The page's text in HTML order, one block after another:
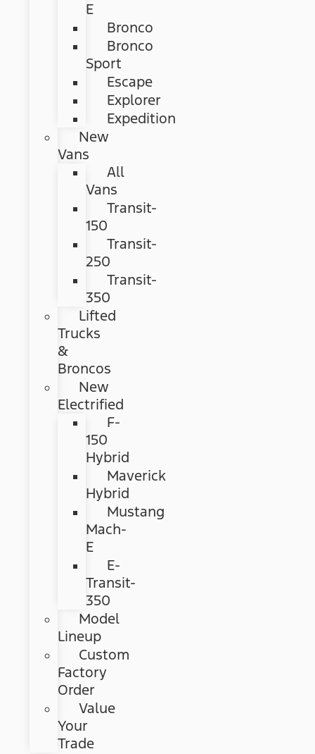
E
Bronco
Bronco
Sport
Escape
Explorer
Expedition
New
Vans
All
Vans
Transit-
150
Transit-
250
Transit-
350
Lifted
Trucks
&
Broncos
New
Electrified
F-
150
Hybrid
Maverick
Hybrid
Mustang
Mach-
E
E-
Transit-
350
Model
Lineup
Custom
Factory
Order
Value
Your
Trade